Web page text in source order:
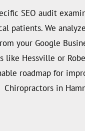
SEO audit
patients. We
your Google
like Hessville or
roadmap for
Chiropractors in